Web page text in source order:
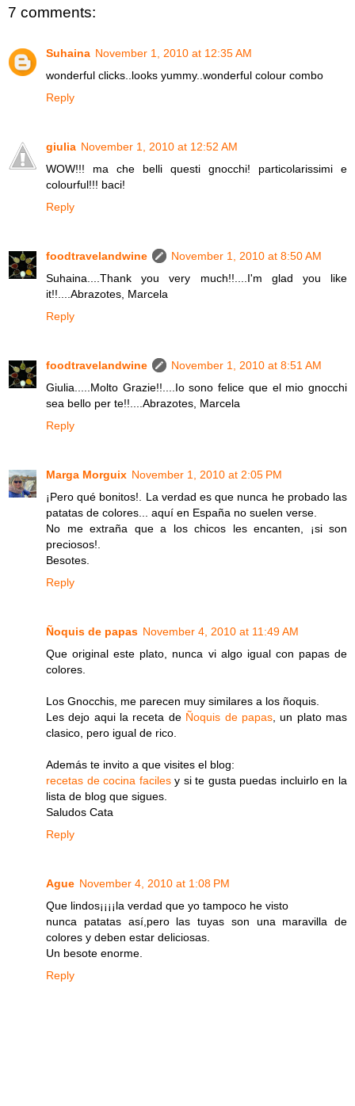
7 comments:
Suhaina November 1, 2010 at 12:35 AM
wonderful clicks..looks yummy..wonderful colour combo
Reply
giulia November 1, 2010 at 12:52 AM
WOW!!! ma che belli questi gnocchi! particolarissimi e
colourful!!! baci!
Reply
foodtravelandwine
November 1, 2010 at 8:50 AM
Suhaina....Thank you very much!!....I'm glad you like
it!!....Abrazotes, Marcela
Reply
foodtravelandwine
November 1, 2010 at 8:51 AM
Giulia.....Molto Grazie!!....Io sono felice que el mio gnocchi
sea bello per te!!....Abrazotes, Marcela
Reply
Marga Morguix November 1, 2010 at 2:05 PM
¡Pero qué bonitos!. La verdad es que nunca he probado las
patatas de colores... aquí en España no suelen verse.
No me extraña que a los chicos les encanten, ¡si son
preciosos!.
Besotes.
Reply
Ñoquis de papas November 4, 2010 at 11:49 AM
Que original este plato, nunca vi algo igual con papas de
colores.
Los Gnocchis, me parecen muy similares a los ñoquis.
Les dejo aqui la receta de Ñoquis de papas, un plato mas
clasico, pero igual de rico.
Además te invito a que visites el blog:
recetas de cocina facilesy si te gusta puedas incluirlo en la
lista de blog que sigues.
Saludos Cata
Reply
Ague November 4, 2010 at 1:08 PM
Que lindos¡¡¡¡la verdad que yo tampoco he visto
nunca patatas así,pero las tuyas son una maravilla de
colores y deben estar deliciosas.
Un besote enorme.
Reply